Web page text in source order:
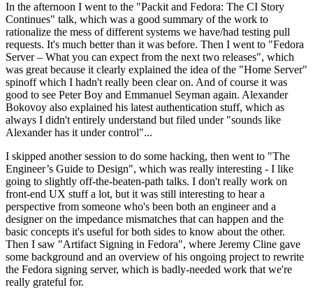
In the afternoon I went to the "Packit and Fedora: The CI Story
Continues" talk, which was a good summary of the work to
rationalize the mess of different systems we have/had testing pull
requests. It's much better than it was before. Then I went to "Fedora
Server – What you can expect from the next two releases", which
was great because it clearly explained the idea of the "Home Server"
spinoff which I hadn't really been clear on. And of course it was
good to see Peter Boy and Emmanuel Seyman again. Alexander
Bokovoy also explained his latest authentication stuff, which as
always I didn't entirely understand but filed under "sounds like
Alexander has it under control"...
I skipped another session to do some hacking, then went to "The
Engineer’s Guide to Design", which was really interesting - I like
going to slightly off-the-beaten-path talks. I don't really work on
front-end UX stuff a lot, but it was still interesting to hear a
perspective from someone who's been both an engineer and a
designer on the impedance mismatches that can happen and the
basic concepts it's useful for both sides to know about the other.
Then I saw "Artifact Signing in Fedora", where Jeremy Cline gave
some background and an overview of his ongoing project to rewrite
the Fedora signing server, which is badly-needed work that we're
really grateful for.